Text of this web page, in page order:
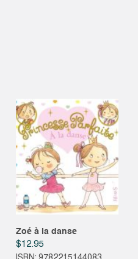
Zoé à la danse
$12.95